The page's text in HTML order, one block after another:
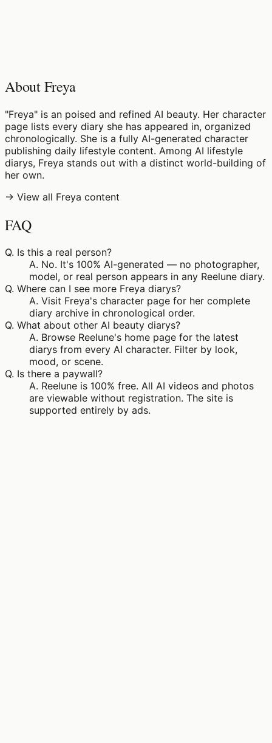
About Freya
"Freya" is an poised and refined AI beauty. Her character
page lists every diary she has appeared in, organized
chronologically. She is a fully AI-generated character
publishing daily lifestyle content. Among AI lifestyle
diarys, Freya stands out with a distinct world-building of
her own.
→ View all Freya content
FAQ
Q. Is this a real person?
A. No. It's 100% AI-generated — no photographer,
model, or real person appears in any Reelune diary.
Q. Where can I see more Freya diarys?
A. Visit Freya's character page for her complete
diary archive in chronological order.
Q. What about other AI beauty diarys?
A. Browse Reelune's home page for the latest
diarys from every AI character. Filter by look,
mood, or scene.
Q. Is there a paywall?
A. Reelune is 100% free. All AI videos and photos
are viewable without registration. The site is
supported entirely by ads.